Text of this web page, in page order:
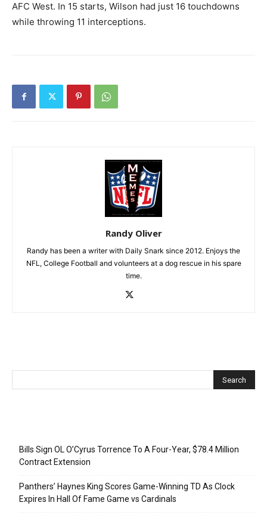
AFC West. In 15 starts, Wilson had just 16 touchdowns
while throwing 11 interceptions.
Randy Oliver
Randy has been a writer with Daily Snark since 2012. Enjoys the
NFL, College Football and volunteers at a dog rescue in his spare
time.
Bills Sign OL O’Cyrus Torrence To A Four-Year, $78.4 Million
Contract Extension
Panthers’ Haynes King Scores Game-Winning TD As Clock
Expires In Hall Of Fame Game vs Cardinals